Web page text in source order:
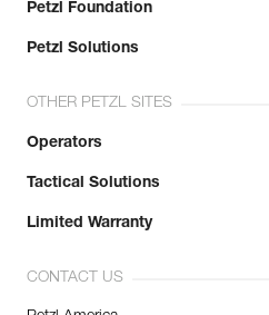
Petzl Foundation
Petzl Solutions
OTHER PETZL SITES
Operators
Tactical Solutions
Limited Warranty
CONTACT US